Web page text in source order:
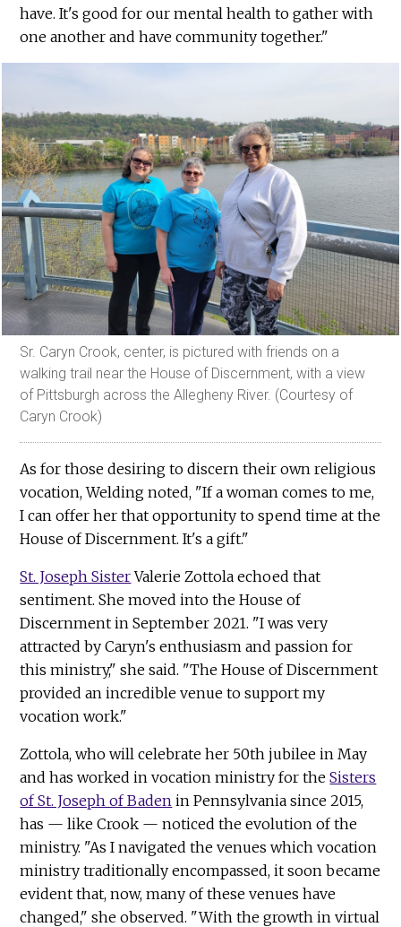
have. It's good for our mental health to gather with
one another and have community together."
Sr. Caryn Crook, center, is pictured with friends on a
walking trail near the House of Discernment, with a view
of Pittsburgh across the Allegheny River. (Courtesy of
Caryn Crook)
As for those desiring to discern their own religious
vocation, Welding noted, "If a woman comes to me,
I can offer her that opportunity to spend time at the
House of Discernment. It's a gift."
St. Joseph SisterValerie Zottola echoed that
sentiment. She moved into the House of
Discernment in September 2021. "I was very
attracted by Caryn's enthusiasm and passion for
this ministry," she said. "The House of Discernment
provided an incredible venue to support my
vocation work."
Zottola, who will celebrate her 50th jubilee in May
and has worked in vocation ministry for theSisters
of St. Joseph of Baden in Pennsylvania since 2015,
has — like Crook — noticed the evolution of the
ministry. "As I navigated the venues which vocation
ministry traditionally encompassed, it soon became
evident that, now, many of these venues have
changed," she observed. "With the growth in virtual